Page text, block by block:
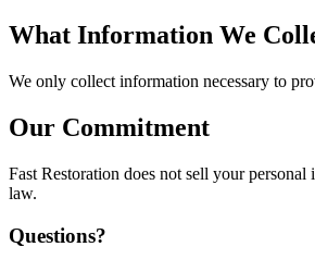
What Information We
We only collect information necessary to
Our Commitment
Fast Restoration does not sell your
law.
Questions?